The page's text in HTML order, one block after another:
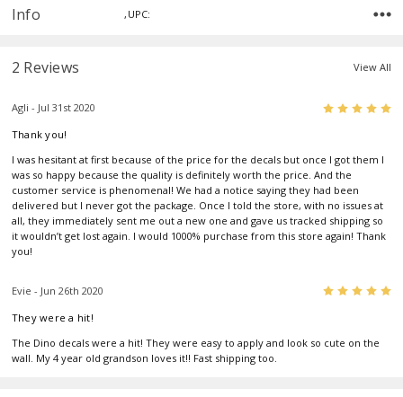
Info ,UPC:
2 Reviews View All
Agli - Jul 31st 2020
Thank you!
I was hesitant at first because of the price for the decals but once I got them I
was so happy because the quality is definitely worth the price. And the
customer service is phenomenal! We had a notice saying they had been
delivered but I never got the package. Once I told the store, with no issues at
all, they immediately sent me out a new one and gave us tracked shipping so
it wouldn’t get lost again. I would 1000% purchase from this store again! Thank
you!
Evie - Jun 26th 2020
They were a hit!
The Dino decals were a hit! They were easy to apply and look so cute on the
wall. My 4 year old grandson loves it!! Fast shipping too.